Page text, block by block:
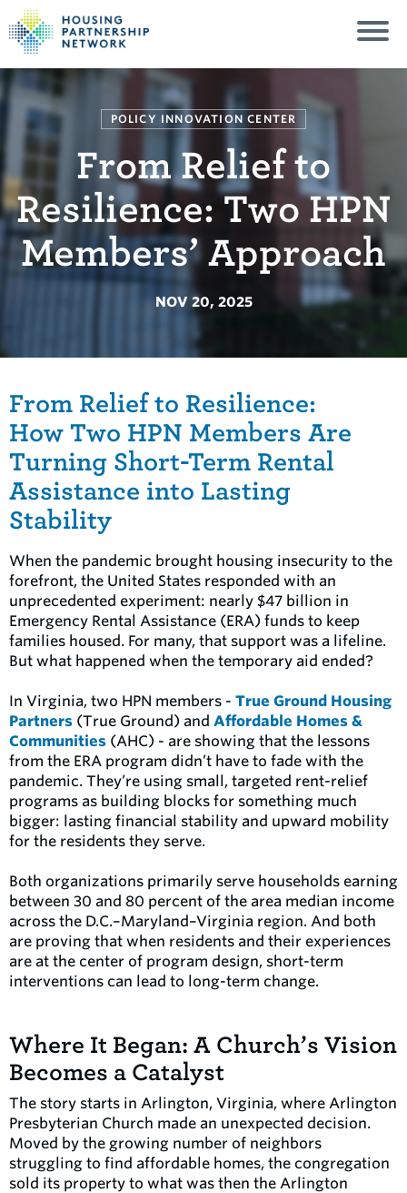
POLICY INNOVATION CENTER
From Relief to
Resilience: Two HPN
Members’ Approach
NOV 20, 2025
From Relief to Resilience:
How Two HPN Members Are
Turning Short-Term Rental
Assistance into Lasting
Stability
When the pandemic brought housing insecurity to the
forefront, the United States responded with an
unprecedented experiment: nearly $47 billion in
Emergency Rental Assistance (ERA) funds to keep
families housed. For many, that support was a lifeline.
But what happened when the temporary aid ended?
In Virginia, two HPN members - True Ground Housing
Partners (True Ground) and Affordable Homes &
Communities (AHC) - are showing that the lessons
from the ERA program didn’t have to fade with the
pandemic. They’re using small, targeted rent-relief
programs as building blocks for something much
bigger: lasting financial stability and upward mobility
for the residents they serve.
Both organizations primarily serve households earning
between 30 and 80 percent of the area median income
across the D.C.–Maryland–Virginia region. And both
are proving that when residents and their experiences
are at the center of program design, short-term
interventions can lead to long-term change.
Where It Began: A Church’s Vision
Becomes a Catalyst
The story starts in Arlington, Virginia, where Arlington
Presbyterian Church made an unexpected decision.
Moved by the growing number of neighbors
struggling to find affordable homes, the congregation
sold its property to what was then the Arlington